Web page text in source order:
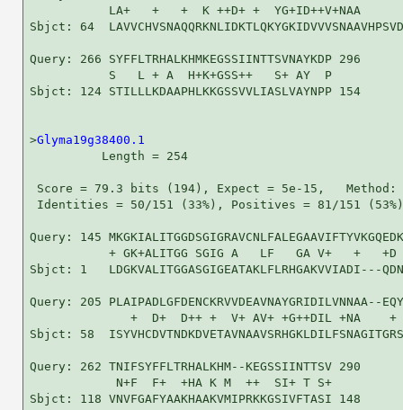
LA+   +   +  K ++D+ +  YG+ID++V+NAA
Sbjct: 64
Query: 266 SYFFLTRHALKHMKEGSSIINTTSVNAYKDP 296
           S   L + A  H+K+GSS++   S+ AY  P
Sbjct: 124 STILLLKDAAPHLKKGSSVVLIASLVAYNPP 154
>Glyma19g38400.1
          Length = 254
Score = 79.3 bits (194), Expect = 5e-15,
Identities = 50/151 (33%), Positives = 81/151
Query: 145
+ GK+ALITGG SGIG A   LF   GA V+   +   +D
Sbjct: 1   LDGKVALITGGASGIGEATAKLFLRHGAKVVIADI---
Query: 205 PLAIPADLGFDENCKRVVDEAVNAYGRIDILVNNAA--
+  D+  D++ +  V+ AV+ +G++DIL +NA
Sbjct: 58
Query: 262 TNIFSYFFLTRHALKHM--KEGSSIINTTSV 290
            N+F  F+  +HA K M  ++  SI+ T S+
Sbjct: 118 VNVFGAFYAAKHAAKVMIPRKKGSIVFTASI 148